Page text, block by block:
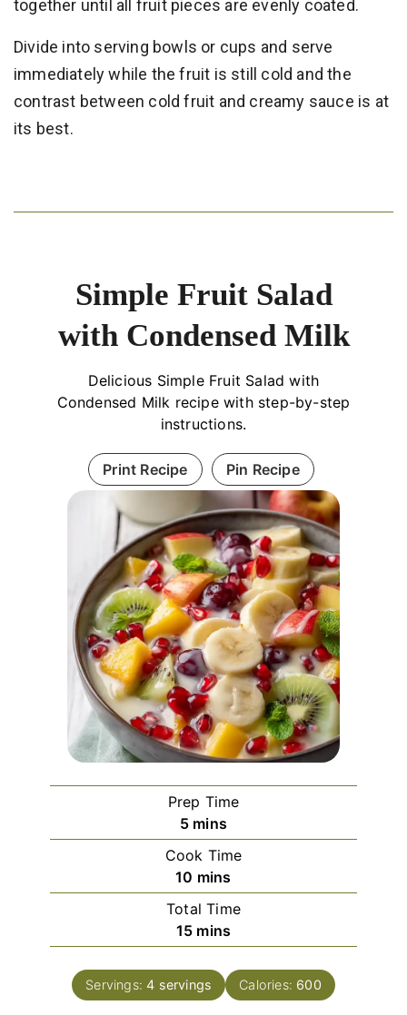
together until all fruit pieces are evenly coated.
Divide into serving bowls or cups and serve
immediately while the fruit is still cold and the
contrast between cold fruit and creamy sauce is at
its best.
Simple Fruit Salad
with Condensed Milk
Delicious Simple Fruit Salad with
Condensed Milk recipe with step-by-step
instructions.
Print Recipe Pin Recipe
Prep Time
5minutes
mins
Cook Time
10 minutes
mins
Total Time
15minutes
mins
Servings:4 servings Calories: 600